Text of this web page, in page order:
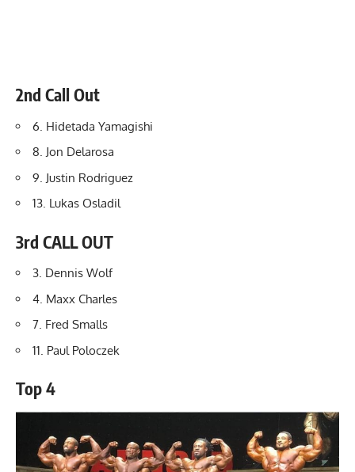
2nd Call Out
6. Hidetada Yamagishi
8. Jon Delarosa
9. Justin Rodriguez
13. Lukas Osladil
3rd CALL OUT
3. Dennis Wolf
4. Maxx Charles
7. Fred Smalls
11. Paul Poloczek
Top 4